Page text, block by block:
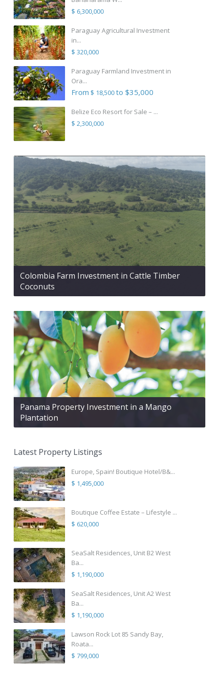
$ 6,300,000
Paraguay Agricultural Investment
in...
$ 320,000
Paraguay Farmland Investment in
Ora...
From $ 18,500to $35,000
Belize Eco Resort for Sale – ...
$ 2,300,000
Colombia Farm Investment in Cattle Timber
Coconuts
Panama Property Investment in a Mango
Plantation
Latest Property Listings
Europe, Spain! Boutique Hotel/B&...
$ 1,495,000
Boutique Coffee Estate – Lifestyle ...
$ 620,000
SeaSalt Residences, Unit B2 West
Ba...
$ 1,190,000
SeaSalt Residences, Unit A2 West
Ba...
$ 1,190,000
Lawson Rock Lot 85 Sandy Bay,
Roata...
$ 799,000